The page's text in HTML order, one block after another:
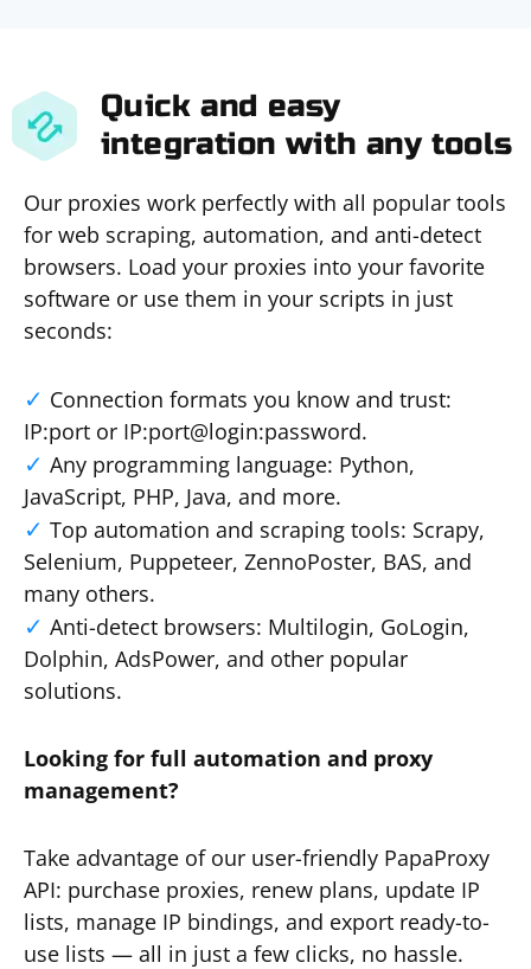
Quick and easy
integration with any tools
Our proxies work perfectly with all popular tools
for web scraping, automation, and anti-detect
browsers. Load your proxies into your favorite
software or use them in your scripts in just
seconds:
Connection formats you know and trust:
IP:port or IP:port@login:password.
Any programming language: Python,
JavaScript, PHP, Java, and more.
Top automation and scraping tools: Scrapy,
Selenium, Puppeteer, ZennoPoster, BAS, and
many others.
Anti-detect browsers: Multilogin, GoLogin,
Dolphin, AdsPower, and other popular
solutions.
Looking for full automation and proxy
management?
Take advantage of our user-friendly PapaProxy
API: purchase proxies, renew plans, update IP
lists, manage IP bindings, and export ready-to-
use lists — all in just a few clicks, no hassle.